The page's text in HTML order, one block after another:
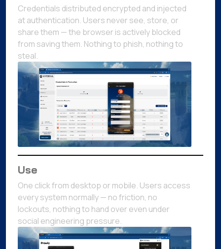
Credentials distributed encrypted and injected
at authentication. Users never see, store, or
share them — the browser is actively blocked
from saving them. Nothing to phish, nothing to
steal.
Use
One click from desktop or mobile. Users access
every system normally — no friction, no
lockouts, nothing to hand over even under
social engineering pressure.